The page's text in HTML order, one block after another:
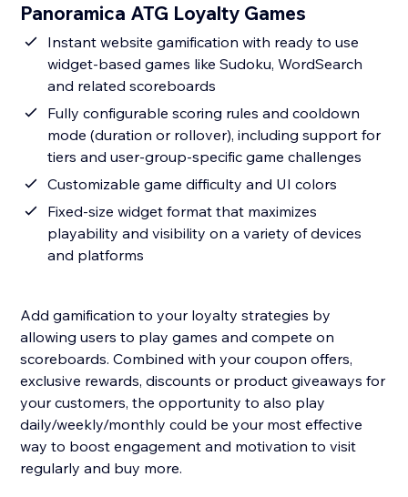
Panoramica ATG Loyalty Games
Instant website gamification with ready to use
widget-based games like Sudoku, WordSearch
and related scoreboards
Fully configurable scoring rules and cooldown
mode (duration or rollover), including support for
tiers and user-group-specific game challenges
Customizable game difficulty and UI colors
Fixed-size widget format that maximizes
playability and visibility on a variety of devices
and platforms
Add gamification to your loyalty strategies by
allowing users to play games and compete on
scoreboards. Combined with your coupon offers,
exclusive rewards, discounts or product giveaways for
your customers, the opportunity to also play
daily/weekly/monthly could be your most effective
way to boost engagement and motivation to visit
regularly and buy more.